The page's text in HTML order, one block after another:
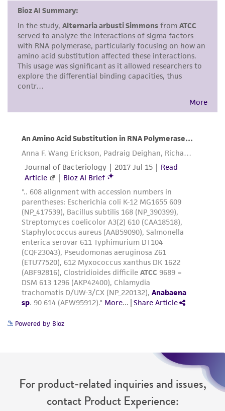
environmental risk. As a condition of receiving
activity undertaken with the ATCC product and
any progeny or modifications will be conducted
in compliance with all applicable laws,
regulations, and guidelines. This product is
provided 'AS IS' with no representations or
warranties whatsoever except as expressly set
forth herein and in no event shall ATCC, its
employees, assigns, successors, and affiliates be
liable for indirect, special, incidental, or
consequential damages of any kind in
connection with or arising out of the
customer's use of the product. While
reasonable effort is made to ensure
authenticity and reliability of materials on
deposit, ATCC is not liable for damages arising
from the misidentification or misrepresentation
of such materials.
Please see the material transfer agreement
(MTA) for further details regarding the use of
this product. The MTA is available at
Powered by Bioz
For product-related inquiries and issues,
contact Product Experience: